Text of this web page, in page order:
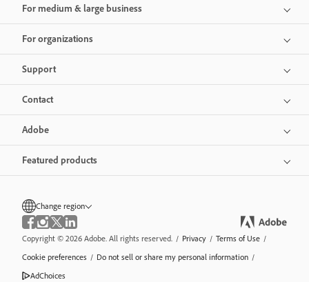
For medium & large business
For organizations
Support
Contact
Adobe
Featured products
Change region
Copyright © 2026 Adobe. All rights reserved. / Privacy / Terms of Use /
Cookie preferences / Do not sell or share my personal information /
AdChoices